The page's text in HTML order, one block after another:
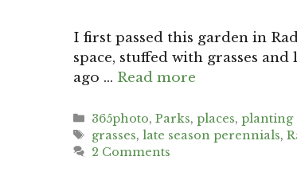
I first passed this garden in
space, stuffed with grasses
ago … Read more
Categories
365photo,Parks,places,planting
Tags
grasses,late season perennials,
2 Comments